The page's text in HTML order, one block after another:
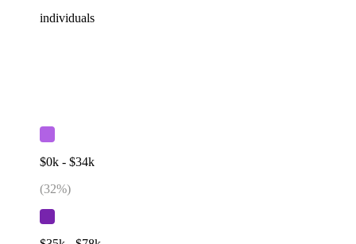
individuals
$0k - $34k
(32%)